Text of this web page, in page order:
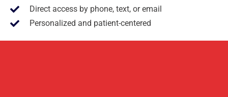
Direct access by phone, text, or email
Personalized and patient-centered